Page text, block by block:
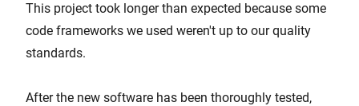
This project took longer than expected because some
code frameworks we used weren't up to our quality
standards.
After the new software has been thoroughly tested,